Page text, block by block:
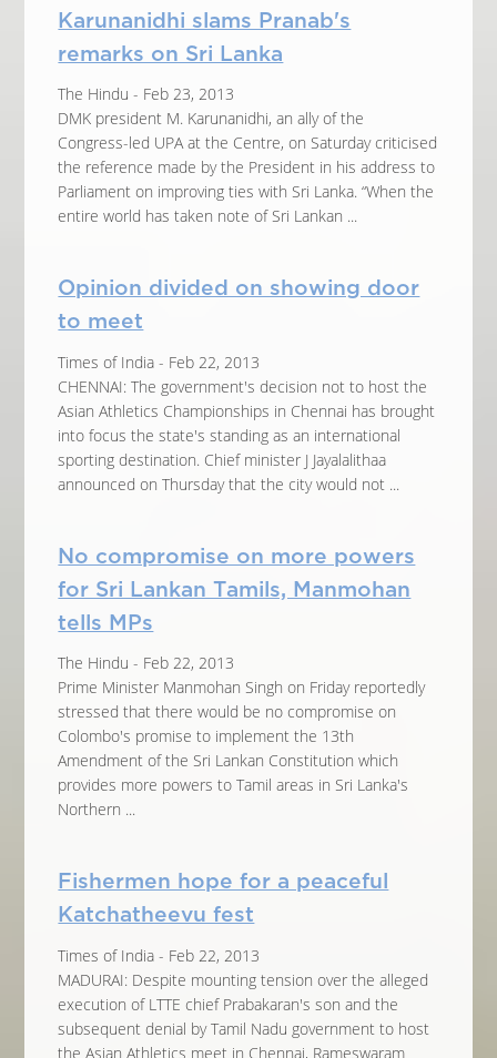
Karunanidhi slams Pranab's
remarks on Sri Lanka
The Hindu - Feb 23, 2013
DMK president M. Karunanidhi, an ally of the
Congress-led UPA at the Centre, on Saturday criticised
the reference made by the President in his address to
Parliament on improving ties with Sri Lanka. “When the
entire world has taken note of Sri Lankan ...
Opinion divided on showing door
to meet
Times of India - Feb 22, 2013
CHENNAI: The government's decision not to host the
Asian Athletics Championships in Chennai has brought
into focus the state's standing as an international
sporting destination. Chief minister J Jayalalithaa
announced on Thursday that the city would not ...
No compromise on more powers
for Sri Lankan Tamils, Manmohan
tells MPs
The Hindu - Feb 22, 2013
Prime Minister Manmohan Singh on Friday reportedly
stressed that there would be no compromise on
Colombo's promise to implement the 13th
Amendment of the Sri Lankan Constitution which
provides more powers to Tamil areas in Sri Lanka's
Northern ...
Fishermen hope for a peaceful
Katchatheevu fest
Times of India - Feb 22, 2013
MADURAI: Despite mounting tension over the alleged
execution of LTTE chief Prabakaran's son and the
subsequent denial by Tamil Nadu government to host
the Asian Athletics meet in Chennai, Rameswaram